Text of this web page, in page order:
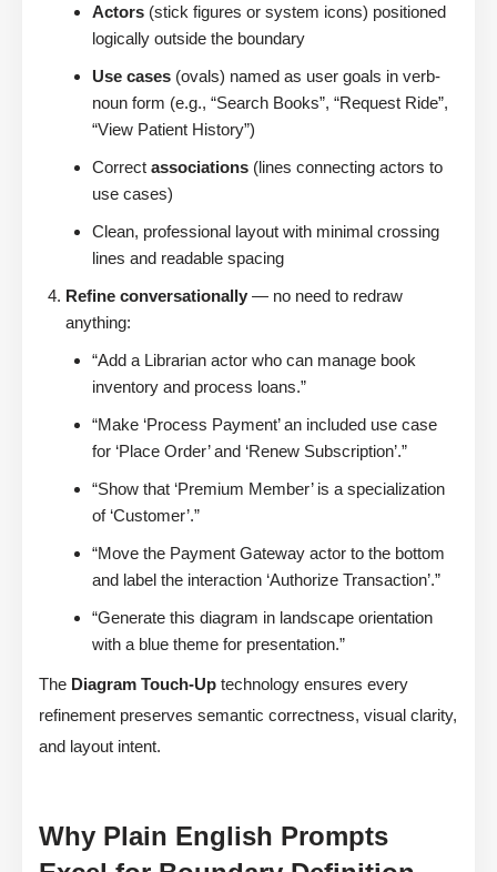
Actors (stick figures or system icons) positioned
logically outside the boundary
Use cases (ovals) named as user goals in verb-
noun form (e.g., “Search Books”, “Request Ride”,
“View Patient History”)
Correct associations (lines connecting actors to
use cases)
Clean, professional layout with minimal crossing
lines and readable spacing
Refine conversationally — no need to redraw
anything:
“Add a Librarian actor who can manage book
inventory and process loans.”
“Make ‘Process Payment’ an included use case
for ‘Place Order’ and ‘Renew Subscription’.”
“Show that ‘Premium Member’ is a specialization
of ‘Customer’.”
“Move the Payment Gateway actor to the bottom
and label the interaction ‘Authorize Transaction’.”
“Generate this diagram in landscape orientation
with a blue theme for presentation.”
The Diagram Touch-Up technology ensures every
refinement preserves semantic correctness, visual clarity,
and layout intent.
Why Plain English Prompts